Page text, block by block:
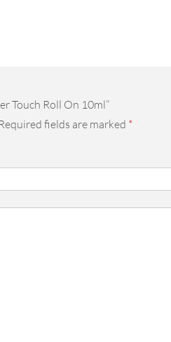
Touch Roll On 10ml”
Required fields are marked *